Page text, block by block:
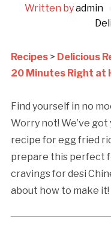
Written byadmin
Recipes> Delicious
20 Minutes Right at
Find yourself in no
Worry not! We’ve
recipe for egg fried
prepare this perfect
cravings for desi
about how to make it!